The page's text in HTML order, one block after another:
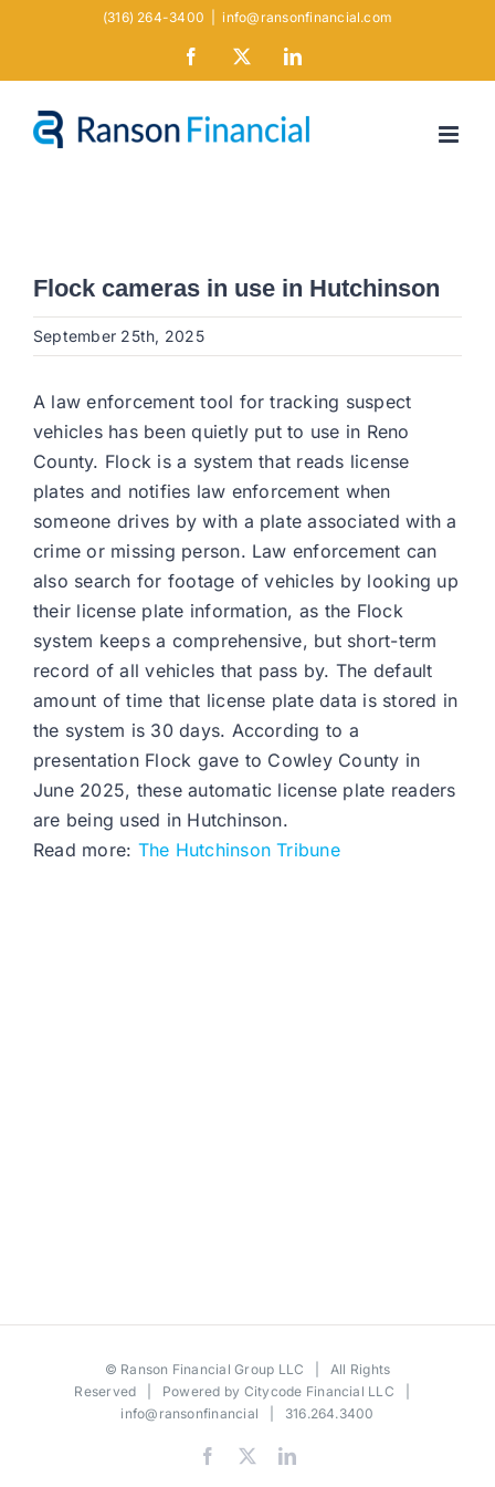
(316) 264-3400 info@ransonfinancial.com
Facebook LinkedIn
Flock cameras in use in Hutchinson
September 25th, 2025
A law enforcement tool for tracking suspect
vehicles has been quietly put to use in Reno
County. Flock is a system that reads license
plates and notifies law enforcement when
someone drives by with a plate associated with a
crime or missing person. Law enforcement can
also search for footage of vehicles by looking up
their license plate information, as the Flock
system keeps a comprehensive, but short-term
record of all vehicles that pass by. The default
amount of time that license plate data is stored in
the system is 30 days. According to a
presentation Flock gave to Cowley County in
June 2025, these automatic license plate readers
are being used in Hutchinson.
Read more: The Hutchinson Tribune
© Ranson Financial Group LLC | All Rights
Reserved | Powered by Citycode Financial LLC
info@ransonfinancial | 316.264.3400
Facebook LinkedIn